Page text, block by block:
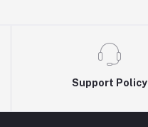
Support Policy